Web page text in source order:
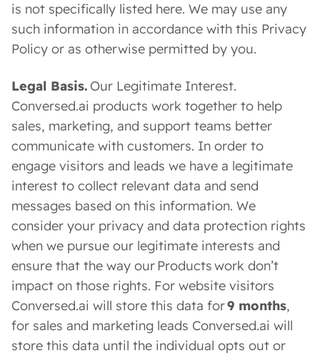
is not specifically listed here. We may use any
such information in accordance with this Privacy
Policy or as otherwise permitted by you.
Legal Basis. Our Legitimate Interest.
Conversed.ai products work together to help
sales, marketing, and support teams better
communicate with customers. In order to
engage visitors and leads we have a legitimate
interest to collect relevant data and send
messages based on this information. We
consider your privacy and data protection rights
when we pursue our legitimate interests and
ensure that the way our Products work don’t
impact on those rights. For website visitors
Conversed.ai will store this data for9 months,
for sales and marketing leads Conversed.ai will
store this data until the individual opts out or